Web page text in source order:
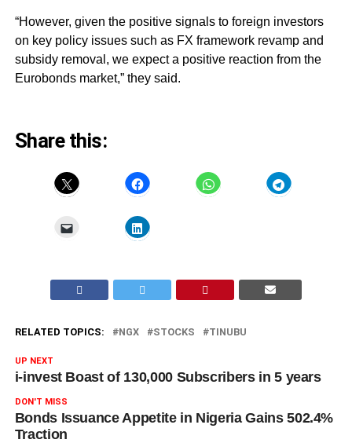
“However, given the positive signals to foreign investors
on key policy issues such as FX framework revamp and
subsidy removal, we expect a positive reaction from the
Eurobonds market,” they said.
Share this:
RELATED TOPICS: NGX STOCKS TINUBU
UP NEXT
i-invest Boast of 130,000 Subscribers in 5 years
DON'T MISS
Bonds Issuance Appetite in Nigeria Gains 502.4%
Traction